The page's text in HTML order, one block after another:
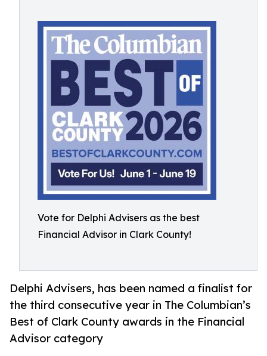
Vote for Delphi Advisers as the best
Financial Advisor in Clark County!
Delphi Advisers, has been named a finalist for
the third consecutive year in The Columbian’s
Best of Clark County awards in the Financial
Advisor category